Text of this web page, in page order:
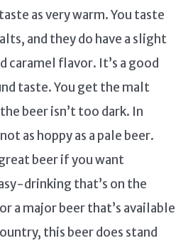
as very warm. You taste
and they do have a slight
caramel flavor. It’s a good
taste. You get the malt
beer isn’t too dark. In
as hoppy as a pale beer.
beer if you want
drinking that’s on the
a major beer that’s available
this beer does stand